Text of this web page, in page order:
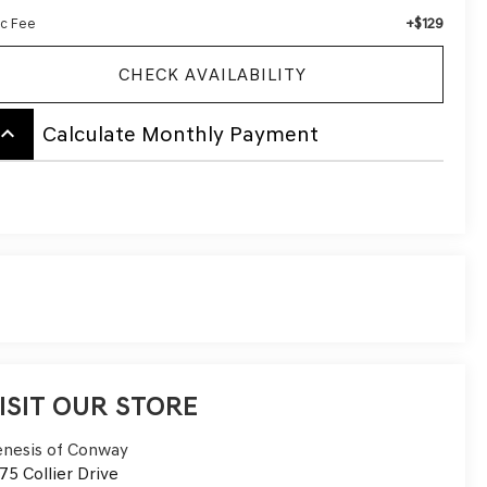
Fee
+$129
CHECK AVAILABILITY
keyboard_arrow_up Calculate Monthly Payment
OUR STORE
of Conway
Collier Drive